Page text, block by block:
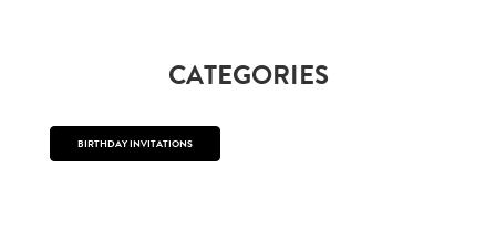
CATEGORIES
BIRTHDAY INVITATIONS